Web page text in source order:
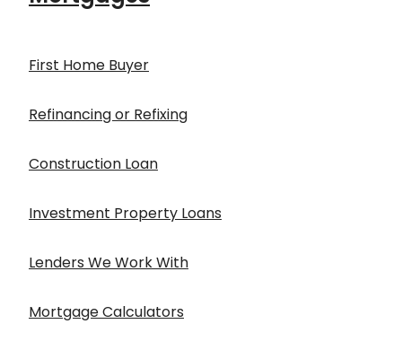
First Home Buyer
Refinancing or Refixing
Construction Loan
Investment Property Loans
Lenders We Work With
Mortgage Calculators